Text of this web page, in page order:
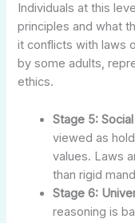
Individuals at this
principles and what
it conflicts with laws
by some adults,
ethics.
Stage 5:
viewed as
values. Laws
than rigid
Stage 6:
reasoning is